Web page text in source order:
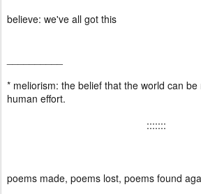
believe: we've all got this
* meliorism: the belief that the world can
human effort.
:::::::
poems made, poems lost, poems found